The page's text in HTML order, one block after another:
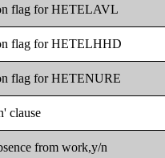
flag for HETELAVL
flag for HETELHHD
flag for HETENURE
clause
from work,y/n